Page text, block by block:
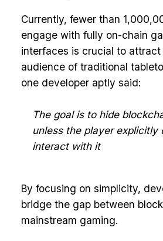
Currently, fewer than
engage with fully on-chain
interfaces is crucial to
audience of traditional
one developer aptly said:
The goal is to hide
unless the player explicitly
interact with it
By focusing on simplicity,
bridge the gap between
mainstream gaming.